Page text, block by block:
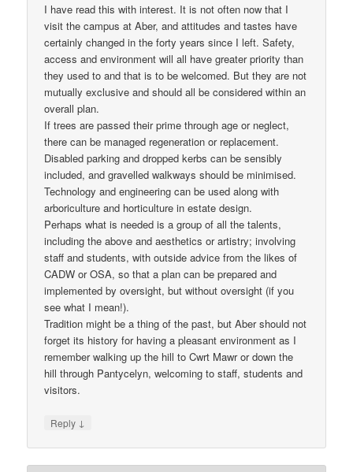
I have read this with interest. It is not often now that I
visit the campus at Aber, and attitudes and tastes have
certainly changed in the forty years since I left. Safety,
access and environment will all have greater priority than
they used to and that is to be welcomed. But they are not
mutually exclusive and should all be considered within an
overall plan.
If trees are passed their prime through age or neglect,
there can be managed regeneration or replacement.
Disabled parking and dropped kerbs can be sensibly
included, and gravelled walkways should be minimised.
Technology and engineering can be used along with
arboriculture and horticulture in estate design.
Perhaps what is needed is a group of all the talents,
including the above and aesthetics or artistry; involving
staff and students, with outside advice from the likes of
CADW or OSA, so that a plan can be prepared and
implemented by oversight, but without oversight (if you
see what I mean!).
Tradition might be a thing of the past, but Aber should not
forget its history for having a pleasant environment as I
remember walking up the hill to Cwrt Mawr or down the
hill through Pantycelyn, welcoming to staff, students and
visitors.
Reply ↓